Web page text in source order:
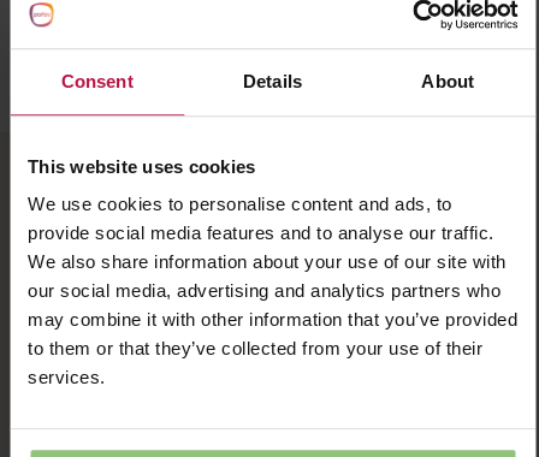
Consent Details About
This website uses cookies
We use cookies to personalise content and ads, to
provide social media features and to analyse our traffic.
We also share information about your use of our site with
our social media, advertising and analytics partners who
may combine it with other information that you’ve provided
to them or that they’ve collected from your use of their
services.
No records found.
Ridgway House
Denton